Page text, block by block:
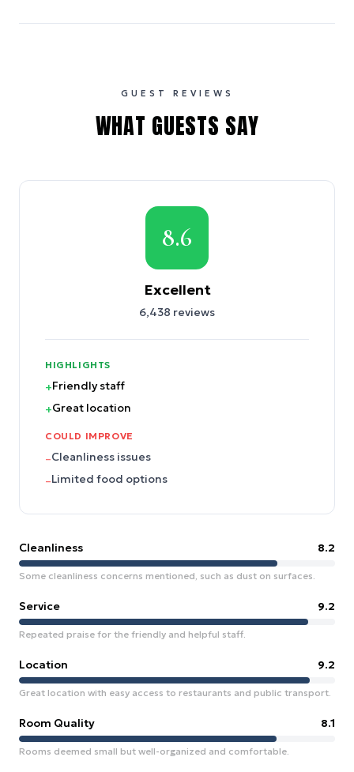
GUEST REVIEWS
WHAT GUESTS SAY
8.6
Excellent
6,438 reviews
HIGHLIGHTS
+Friendly staff
+Great location
COULD IMPROVE
–Cleanliness issues
–Limited food options
Cleanliness 8.2
Some cleanliness concerns mentioned, such as dust on surfaces.
Service 9.2
Repeated praise for the friendly and helpful staff.
Location 9.2
Great location with easy access to restaurants and public transport.
Room Quality 8.1
Rooms deemed small but well-organized and comfortable.